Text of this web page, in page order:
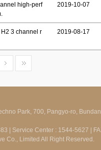
high-perf
2019-10-07
3 channel r
2019-08-17
Park, 700, Pangyo-ro,
| Service Center : 1544-5627 |
Co., Limited All Right Reserved.